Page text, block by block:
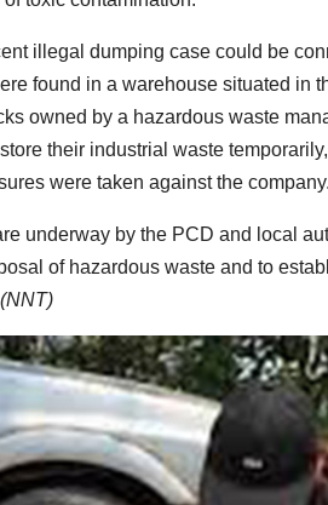
illegal dumping case could be
found in a warehouse situated in
owned by a hazardous waste
their industrial waste
were taken against the company.
underway by the PCD and local
of hazardous waste and to
(NNT)